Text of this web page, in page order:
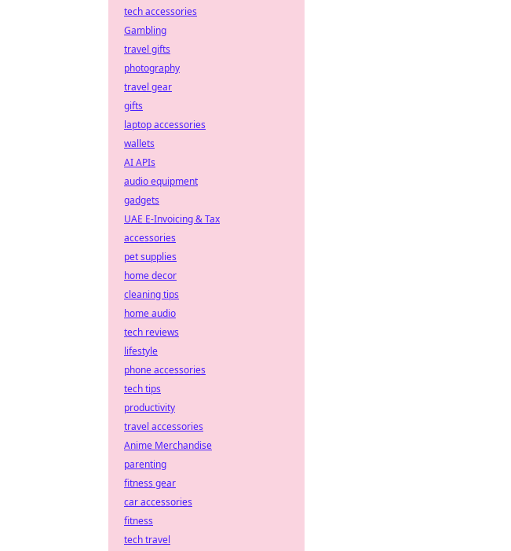
tech accessories
Gambling
travel gifts
photography
travel gear
gifts
laptop accessories
wallets
AI APIs
audio equipment
gadgets
UAE E-Invoicing & Tax
accessories
pet supplies
home decor
cleaning tips
home audio
tech reviews
lifestyle
phone accessories
tech tips
productivity
travel accessories
Anime Merchandise
parenting
fitness gear
car accessories
fitness
tech travel